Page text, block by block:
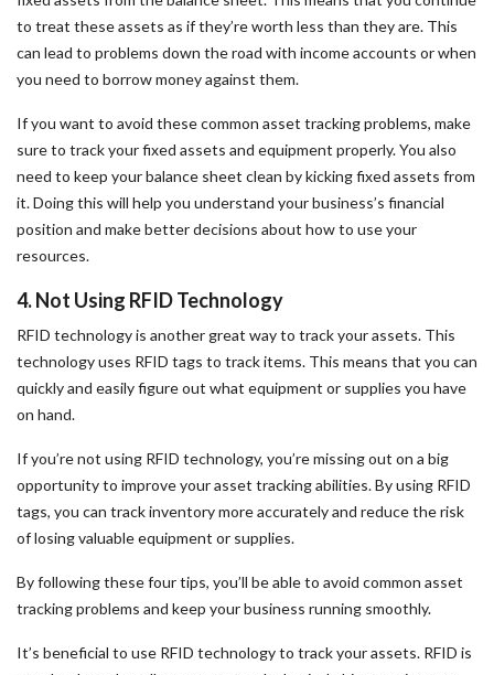
to treat these assets as if they’re worth less than they are. This
can lead to problems down the road with income accounts or when
you need to borrow money against them.
If you want to avoid these common asset tracking problems, make
sure to track your fixed assets and equipment properly. You also
need to keep your balance sheet clean by kicking fixed assets from
it. Doing this will help you understand your business’s financial
position and make better decisions about how to use your
resources.
4. Not Using RFID Technology
RFID technology is another great way to track your assets. This
technology uses RFID tags to track items. This means that you can
quickly and easily figure out what equipment or supplies you have
on hand.
If you’re not using RFID technology, you’re missing out on a big
opportunity to improve your asset tracking abilities. By using RFID
tags, you can track inventory more accurately and reduce the risk
of losing valuable equipment or supplies.
By following these four tips, you’ll be able to avoid common asset
tracking problems and keep your business running smoothly.
It’s beneficial to use RFID technology to track your assets. RFID is